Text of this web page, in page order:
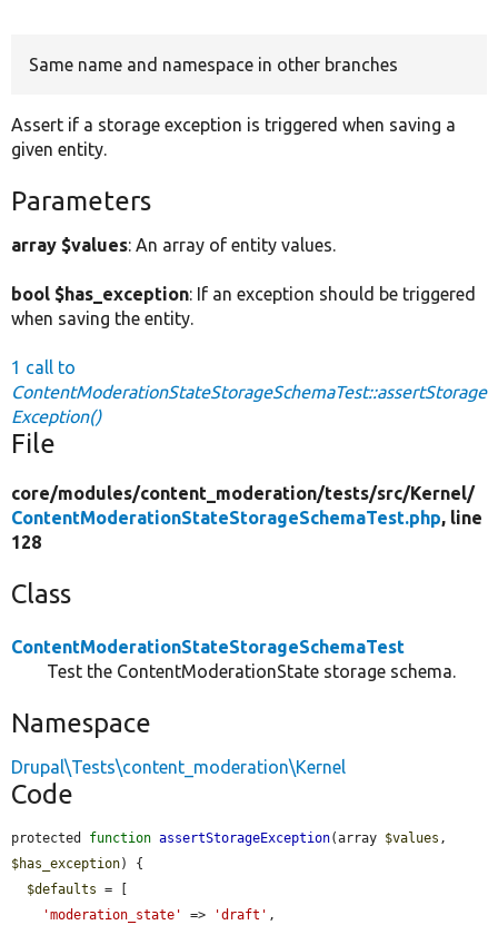
Same name and namespace in other branches
Assert if a storage exception is triggered when saving a
given entity.
Parameters
array $values: An array of entity values.
bool $has_exception: If an exception should be triggered
when saving the entity.
1 call to
ContentModerationStateStorageSchemaTest::assertStorage
Exception()
File
core/modules/content_moderation/tests/src/Kernel/
ContentModerationStateStorageSchemaTest.php, line
128
Class
ContentModerationStateStorageSchemaTest
Test the ContentModerationState storage schema.
Namespace
Drupal\Tests\content_moderation\Kernel
Code
protected function assertStorageException(array $values
$has_exception) {
$defaults = [
'moderation_state'
=> 'draft' ,